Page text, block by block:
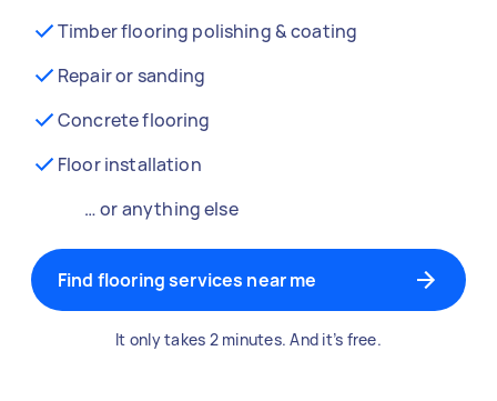
Timber flooring polishing & coating
Repair or sanding
Concrete flooring
Floor installation
… or anything else
Find flooring services near me
It only takes 2 minutes. And it’s free.